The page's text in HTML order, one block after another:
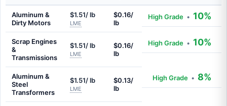
Aluminum &
Dirty Motors
$1.51/ lb
LME
$0.16/
lb
High Grade • 10%
Scrap Engines
&
Transmissions
$1.51/ lb
LME
$0.16/
lb
High Grade • 10%
Aluminum &
Steel
Transformers
$1.51/ lb
LME
$0.13/
lb
High Grade • 8%